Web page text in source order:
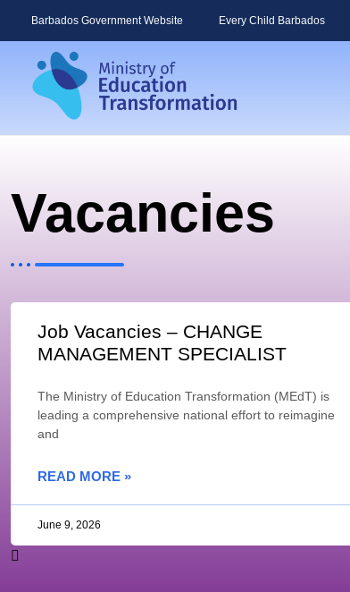
Barbados Government Website Every Child Barbados
Vacancies
Job Vacancies – CHANGE
MANAGEMENT SPECIALIST
The Ministry of Education Transformation (MEdT) is
leading a comprehensive national effort to reimagine
and
READ MORE »
June 9, 2026